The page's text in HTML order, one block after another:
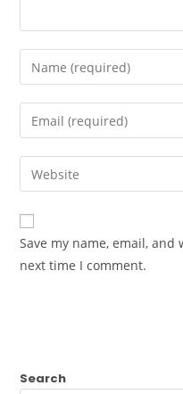
Enter
your
name
comment
Enter
your
email
address
comment
Enter
your
website
URL
(optional)
Save my name, email,
next time I comment.
Search